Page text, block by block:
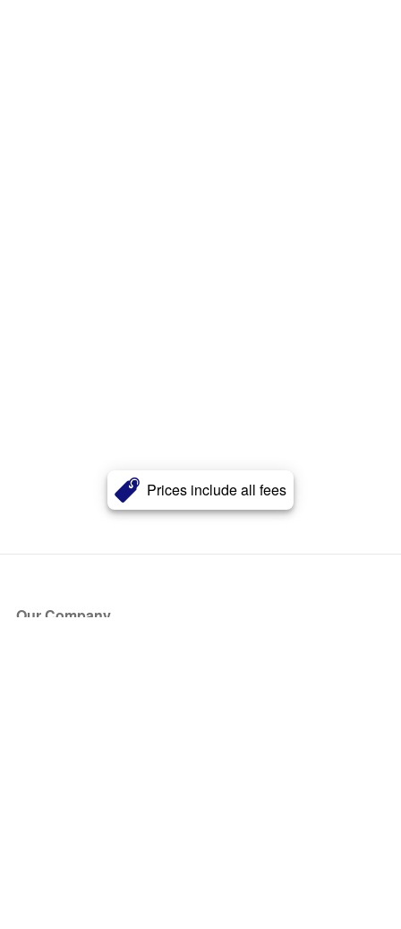
Prices include all fees
Our Company